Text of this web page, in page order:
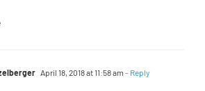
April 18, 2018 at 11:58 am - Reply